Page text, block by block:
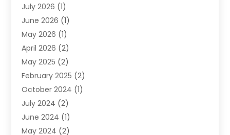
DUI Attorney
DUI Lawyer
DWI Attorney
Employment Law
Estate Planning Lawyers
Family Lawyer
Immigration Attorney
Labor Arbitrage
Law
Law Attorney
July 2026 (1)
June 2026 (1)
May 2026 (1)
April 2026 (2)
May 2025 (2)
February 2025 (2)
October 2024 (1)
July 2024 (2)
June 2024 (1)
May 2024 (2)